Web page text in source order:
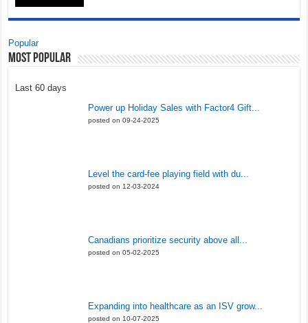
Popular
Most Popular
Last 60 days
Power up Holiday Sales with Factor4 Gift...
posted on 09-24-2025
Level the card-fee playing field with du...
posted on 12-03-2024
Canadians prioritize security above all...
posted on 05-02-2025
Expanding into healthcare as an ISV grow...
posted on 10-07-2025